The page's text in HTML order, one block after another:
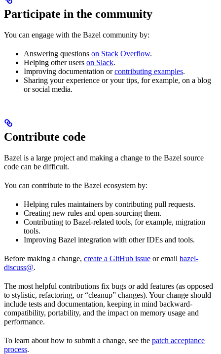
Participate in the community
You can engage with the Bazel community by:
Answering questions on Stack Overflow.
Helping other users on Slack.
Improving documentation orcontributing examples.
Sharing your experience or your tips, for example, on a blog
or social media.
Contribute code
Bazel is a large project and making a change to the Bazel source
code can be difficult.
You can contribute to the Bazel ecosystem by:
Helping rules maintainers by contributing pull requests.
Creating new rules and open-sourcing them.
Contributing to Bazel-related tools, for example, migration
tools.
Improving Bazel integration with other IDEs and tools.
Before making a change, create a GitHub issue or email bazel-
discuss@.
The most helpful contributions fix bugs or add features (as opposed
to stylistic, refactoring, or “cleanup” changes). Your change should
include tests and documentation, keeping in mind backward-
compatibility, portability, and the impact on memory usage and
performance.
To learn about how to submit a change, see the patch acceptance
process.